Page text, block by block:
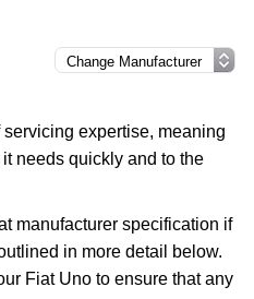
expertise, meaning
needs quickly and to the
manufacturer specification if
in more detail below.
Fiat Uno to ensure that any